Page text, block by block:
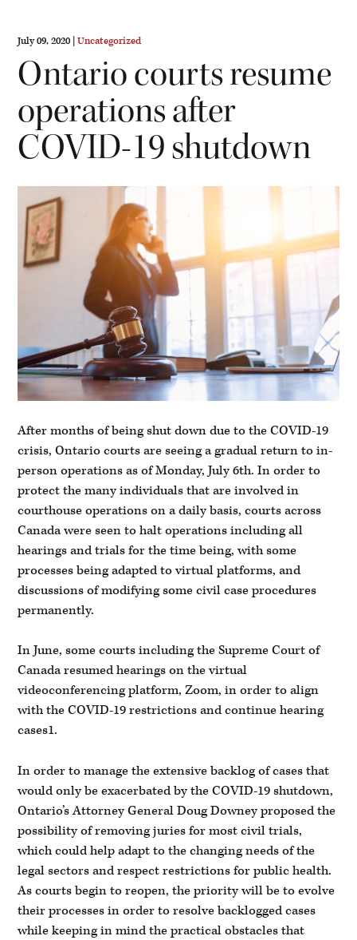
July 09, 2020 |Uncategorized
Ontario courts resume
operations after
COVID-19 shutdown
After months of being shut down due to the COVID-19
crisis, Ontario courts are seeing a gradual return to in-
person operations as of Monday, July 6th. In order to
protect the many individuals that are involved in
courthouse operations on a daily basis, courts across
Canada were seen to halt operations including all
hearings and trials for the time being, with some
processes being adapted to virtual platforms, and
discussions of modifying some civil case procedures
permanently.
In June, some courts including the Supreme Court of
Canada resumed hearings on the virtual
videoconferencing platform, Zoom, in order to align
with the COVID-19 restrictions and continue hearing
cases1.
In order to manage the extensive backlog of cases that
would only be exacerbated by the COVID-19 shutdown,
Ontario’s Attorney General Doug Downey proposed the
possibility of removing juries for most civil trials,
which could help adapt to the changing needs of the
legal sectors and respect restrictions for public health.
As courts begin to reopen, the priority will be to evolve
their processes in order to resolve backlogged cases
while keeping in mind the practical obstacles that